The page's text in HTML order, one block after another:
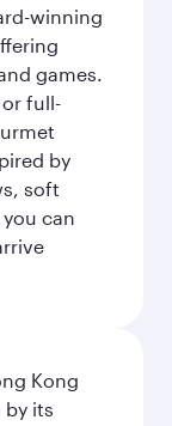
winning
games.
full-
by
soft
can
Kong
its